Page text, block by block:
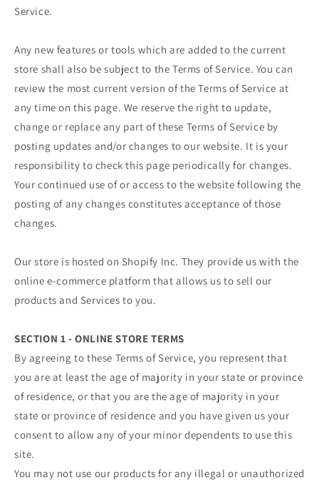
Service.
Any new features or tools which are added to the current
store shall also be subject to the Terms of Service. You can
review the most current version of the Terms of Service at
any time on this page. We reserve the right to update,
change or replace any part of these Terms of Service by
posting updates and/or changes to our website. It is your
responsibility to check this page periodically for changes.
Your continued use of or access to the website following the
posting of any changes constitutes acceptance of those
changes.
Our store is hosted on Shopify Inc. They provide us with the
online e-commerce platform that allows us to sell our
products and Services to you.
SECTION 1 - ONLINE STORE TERMS
By agreeing to these Terms of Service, you represent that
you are at least the age of majority in your state or province
of residence, or that you are the age of majority in your
state or province of residence and you have given us your
consent to allow any of your minor dependents to use this
site.
You may not use our products for any illegal or unauthorized